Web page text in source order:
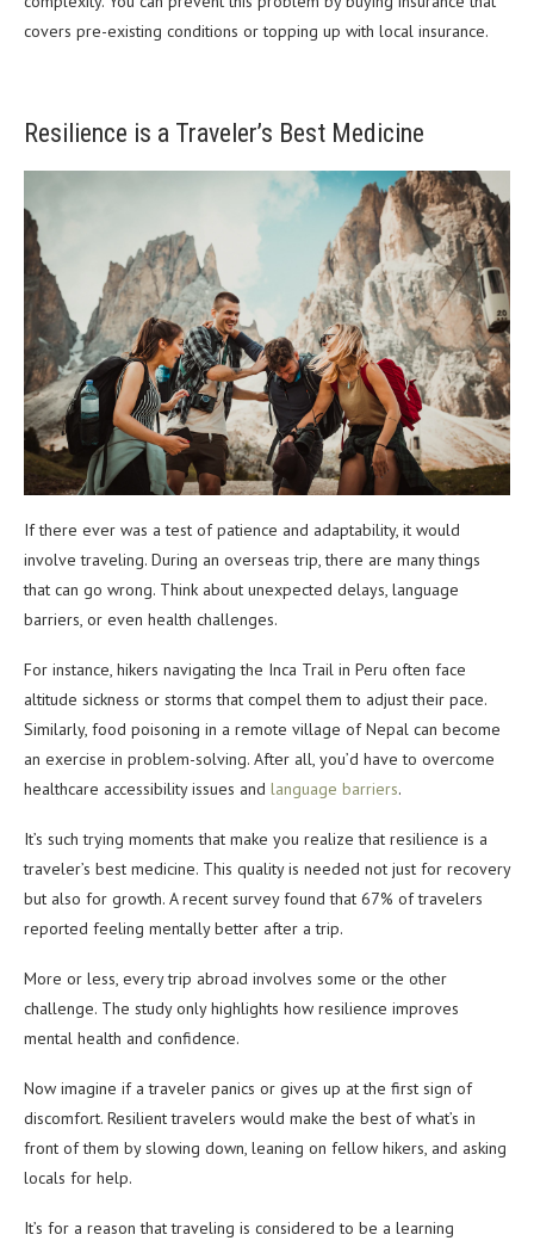
covers pre-existing conditions or topping up with local insurance.
Resilience is a Traveler’s Best Medicine
If there ever was a test of patience and adaptability, it would
involve traveling. During an overseas trip, there are many things
that can go wrong. Think about unexpected delays, language
barriers, or even health challenges.
For instance, hikers navigating the Inca Trail in Peru often face
altitude sickness or storms that compel them to adjust their pace.
Similarly, food poisoning in a remote village of Nepal can become
an exercise in problem-solving. After all, you’d have to overcome
healthcare accessibility issues and language barriers.
It’s such trying moments that make you realize that resilience is a
traveler’s best medicine. This quality is needed not just for recovery
but also for growth. A recent survey found that 67% of travelers
reported feeling mentally better after a trip.
More or less, every trip abroad involves some or the other
challenge. The study only highlights how resilience improves
mental health and confidence.
Now imagine if a traveler panics or gives up at the first sign of
discomfort. Resilient travelers would make the best of what’s in
front of them by slowing down, leaning on fellow hikers, and asking
locals for help.
It’s for a reason that traveling is considered to be a learning